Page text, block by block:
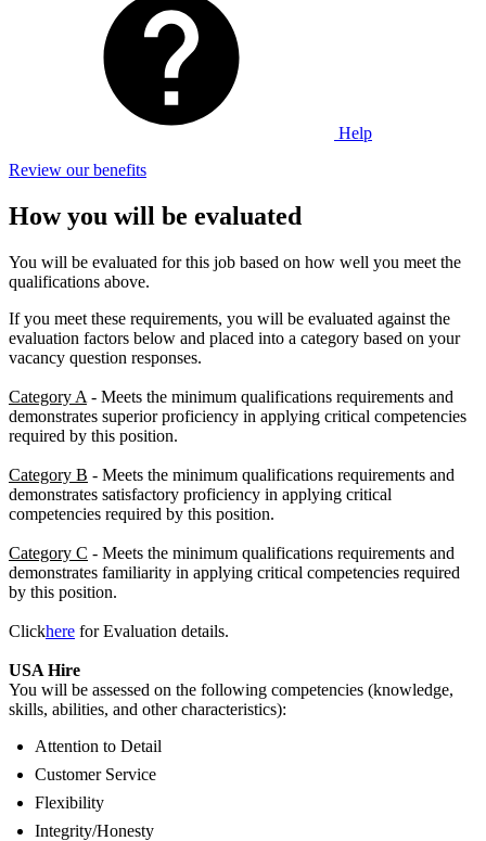
Help
Review our benefits
How you will be evaluated
You will be evaluated for this job based on how well you meet the
qualifications above.
If you meet these requirements, you will be evaluated against the
evaluation factors below and placed into a category based on your
vacancy question responses.
Category A - Meets the minimum qualifications requirements and
demonstrates superior proficiency in applying critical competencies
required by this position.
Category B - Meets the minimum qualifications requirements and
demonstrates satisfactory proficiency in applying critical
competencies required by this position.
Category C - Meets the minimum qualifications requirements and
demonstrates familiarity in applying critical competencies required
by this position.
Clickhere for Evaluation details.
USA Hire
You will be assessed on the following competencies (knowledge,
skills, abilities, and other characteristics):
Attention to Detail
Customer Service
Flexibility
Integrity/Honesty